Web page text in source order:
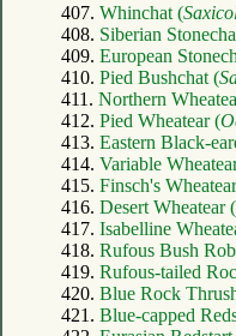
407. Whinchat (
408. Siberian
409. European
410. Pied Bushchat (
411. Northern
412. Pied Wheatear (
413. Eastern Black-
414. Variable
415. Finsch's
416. Desert Wheatear (
417. Isabelline
418. Rufous Bush
419. Rufous-tailed
420. Blue Rock
421. Blue-capped